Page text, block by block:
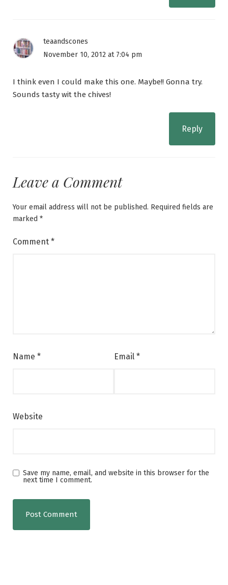
teaandscones
November 10, 2012 at 7:04 pm
I think even I could make this one. Maybe!! Gonna try.
Sounds tasty wit the chives!
Reply
Leave a Comment
Your email address will not be published. Required fields are
marked *
Comment *
Name * Email *
Website
Save my name, email, and website in this browser for the
next time I comment.